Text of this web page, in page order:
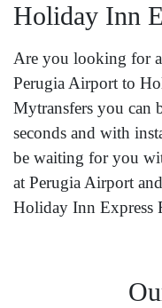
Holiday Inn
Are you looking for
Perugia Airport to
Mytransfers you can
seconds and with
be waiting for you
at Perugia Airport
Holiday Inn Express